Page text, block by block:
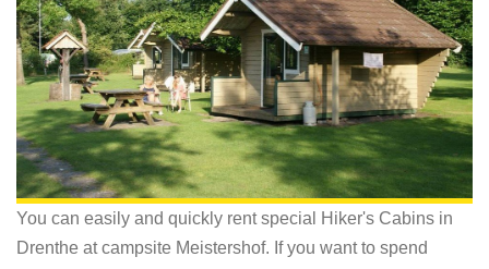
You can easily and quickly rent special Hiker's Cabins in
Drenthe at campsite Meistershof. If you want to spend